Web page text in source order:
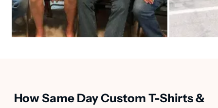
How Same Day Custom T-Shirts &